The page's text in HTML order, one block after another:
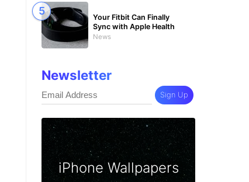
Your Fitbit Can Finally
Sync with Apple Health
News
Newsletter
Sign Up
iPhone Wallpapers